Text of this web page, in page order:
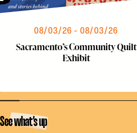
08/03/26 - 08/03/26
Sacramento’s Community Quilt
Exhibit
See what’s up